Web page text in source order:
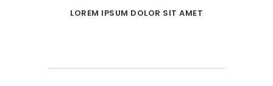
LOREM IPSUM DOLOR SIT AMET